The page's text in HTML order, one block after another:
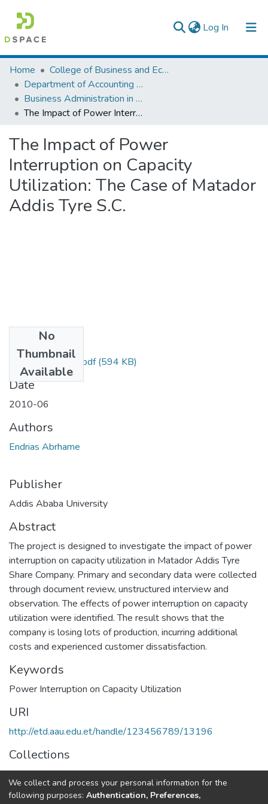
Log In (current)
Colleges, Institutes & Collections
Browse AAU-ETD
Statistics
Home
College of Business and Economics
Department of Accounting and Finance
Business Administration in Finance
The Impact of Power Interruption on Capacity Utilization: The Case of Matador Addis Tyre S.C.
The Impact of Power
Interruption on Capacity
Utilization: The Case of Matador
Addis Tyre S.C.
No
Thumbnail
Available
Abrhame Endrias.pdf(594 KB)
Date
2010-06
Authors
Endrias Abrhame
Publisher
Addis Ababa University
Abstract
The project is designed to investigate the impact of power
interruption on capacity utilization in Matador Addis Tyre
Share Company. Primary and secondary data were collected
through document review, unstructured interview and
observation. The effects of power interruption on capacity
utilization were identified. The result shows that the
company is losing lots of production, incurring additional
costs and experienced customer dissatisfaction.
Keywords
Power Interruption on Capacity Utilization
URI
http://etd.aau.edu.et/handle/123456789/13196
Collections
Business Administration in Finance
We collect and process your personal information for the
following purposes: Authentication, Preferences,